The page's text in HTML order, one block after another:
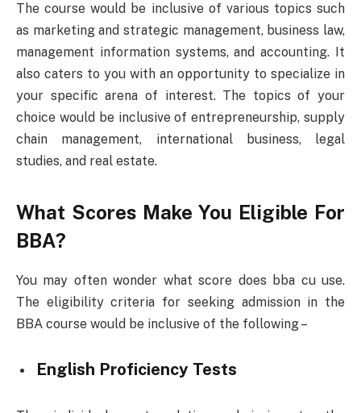
The course would be inclusive of various topics such
as marketing and strategic management, business law,
management information systems, and accounting. It
also caters to you with an opportunity to specialize in
your specific arena of interest. The topics of your
choice would be inclusive of entrepreneurship, supply
chain management, international business, legal
studies, and real estate.
What Scores Make You Eligible For
BBA?
You may often wonder what score does bba cu use.
The eligibility criteria for seeking admission in the
BBA course would be inclusive of the following –
English Proficiency Tests